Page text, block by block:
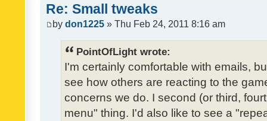
Re: Small tweaks
by don1225 » Thu Feb 24, 2011 8:16 am
PointOfLight wrote:
I'm certainly comfortable with emails,
see how others are reacting to the
concerns we do. I second (or third,
menu" thing. I'd also like to see a